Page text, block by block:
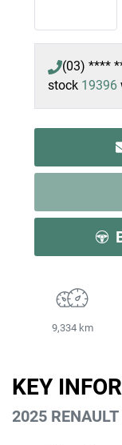
(03) ****
stock 19396
9,334 km
KEY
2025